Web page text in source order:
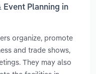
Event Planning in
organize, promote
and trade shows,
They may also